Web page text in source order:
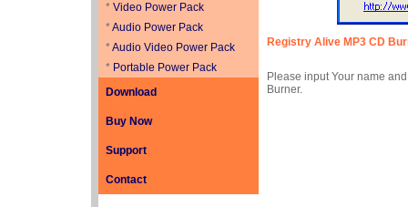
Registry Alive MP3 CD
Please input Your name
Burner.
* Video Power Pack
*Audio Power Pack
*Audio Video Power Pack
* Portable Power Pack
Download
Buy Now
Support
Contact